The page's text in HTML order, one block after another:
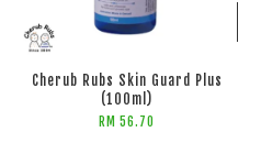
ADD TO CART
Cherub Rubs Skin Guard Plus
(100ml)
RM 56.70